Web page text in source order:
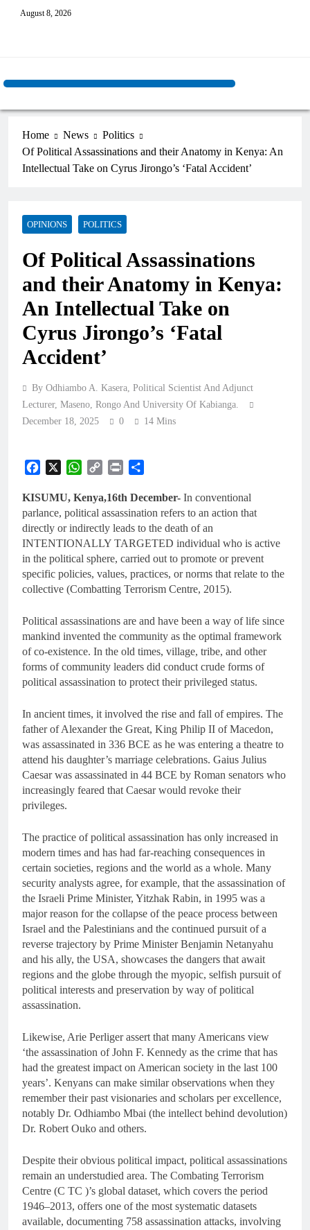
August 8, 2026
Home News
Politics
Of Political Assassinations and their Anatomy in Kenya: An
Intellectual Take on Cyrus Jirongo’s ‘Fatal Accident’
OPINIONS POLITICS
Of Political Assassinations
and their Anatomy in Kenya:
An Intellectual Take on
Cyrus Jirongo’s ‘Fatal
Accident’
By Odhiambo A. Kasera, Political Scientist And Adjunct
Lecturer, Maseno, Rongo And University Of Kabianga.
December 18, 2025
0 14 Mins
Facebook
X WhatsApp
Copy
Print
KISUMU, Kenya,16th December- In conventional
parlance, political assassination refers to an action that
directly or indirectly leads to the death of an
INTENTIONALLY TARGETED individual who is active
in the political sphere, carried out to promote or prevent
specific policies, values, practices, or norms that relate to the
collective (Combatting Terrorism Centre, 2015).
Political assassinations are and have been a way of life since
mankind invented the community as the optimal framework
of co-existence. In the old times, village, tribe, and other
forms of community leaders did conduct crude forms of
political assassination to protect their privileged status.
In ancient times, it involved the rise and fall of empires. The
father of Alexander the Great, King Philip II of Macedon,
was assassinated in 336 BCE as he was entering a theatre to
attend his daughter’s marriage celebrations. Gaius Julius
Caesar was assassinated in 44 BCE by Roman senators who
increasingly feared that Caesar would revoke their
privileges.
The practice of political assassination has only increased in
modern times and has had far-reaching consequences in
certain societies, regions and the world as a whole. Many
security analysts agree, for example, that the assassination of
the Israeli Prime Minister, Yitzhak Rabin, in 1995 was a
major reason for the collapse of the peace process between
Israel and the Palestinians and the continued pursuit of a
reverse trajectory by Prime Minister Benjamin Netanyahu
and his ally, the USA, showcases the dangers that await
regions and the globe through the myopic, selfish pursuit of
political interests and preservation by way of political
assassination.
Likewise, Arie Perliger assert that many Americans view
‘the assassination of John F. Kennedy as the crime that has
had the greatest impact on American society in the last 100
years’. Kenyans can make similar observations when they
remember their past visionaries and scholars per excellence,
notably Dr. Odhiambo Mbai (the intellect behind devolution)
Dr. Robert Ouko and others.
Despite their obvious political impact, political assassinations
remain an understudied area. The Combating Terrorism
Centre (C TC )’s global dataset, which covers the period
1946–2013, offers one of the most systematic datasets
available, documenting 758 assassination attacks, involving